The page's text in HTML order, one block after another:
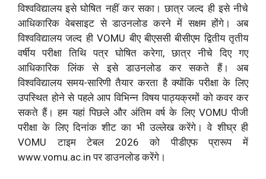
विश्वविद्यालय इसे घोषित नहीं कर सका। छात्र जल्द ही इसे नीचे
आधिकारिक वेबसाइट से डाउनलोड करने में सक्षम होंगे। अब
विश्वविद्यालय जल्द ही VOMU बीए बीएससी बीसीएम द्वितीय तृतीय
वर्षीय परीक्षा तिथि पत्र घोषित करेगा, छात्र नीचे दिए गए
आधिकारिक लिंक से इसे डाउनलोड कर सकते हैं। अब
विश्वविद्यालय समय-सारिणी तैयार करता है क्योंकि परीक्षा के लिए
उपस्थित होने से पहले आप विभिन्न विषय पाठ्यक्रमों को कवर कर
सकते हैं। हम यहां पिछले और अंतिम वर्ष के लिए VOMU पीजी
परीक्षा के लिए दिनांक शीट का भी उल्लेख करेंगे। वे शीघ्र ही
VOMU टाइम टेबल 2026 को पीडीएफ प्रारूप में
www.vomu.ac.in पर डाउनलोड करेंगे।